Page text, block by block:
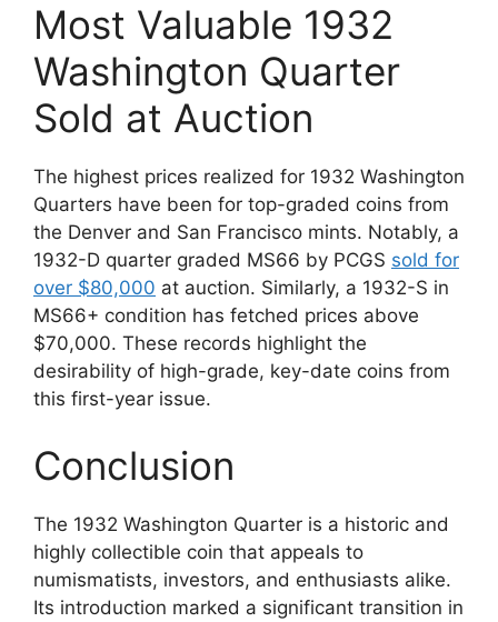
Most Valuable 1932
Washington Quarter
Sold at Auction
The highest prices realized for 1932 Washington
Quarters have been for top-graded coins from
the Denver and San Francisco mints. Notably, a
1932-D quarter graded MS66 by PCGS sold for
over $80,000 at auction. Similarly, a 1932-S in
MS66+ condition has fetched prices above
$70,000. These records highlight the
desirability of high-grade, key-date coins from
this first-year issue.
Conclusion
The 1932 Washington Quarter is a historic and
highly collectible coin that appeals to
numismatists, investors, and enthusiasts alike.
Its introduction marked a significant transition in